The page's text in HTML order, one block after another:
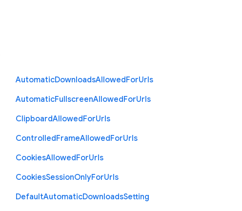
AutomaticDownloadsAllowedForUrls
AutomaticFullscreenAllowedForUrls
ClipboardAllowedForUrls
ControlledFrameAllowedForUrls
CookiesAllowedForUrls
CookiesSessionOnlyForUrls
DefaultAutomaticDownloadsSetting